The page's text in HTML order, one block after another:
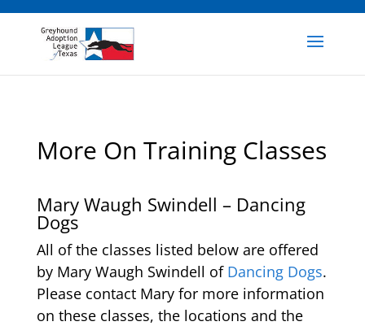
More On Training Classes
Mary Waugh Swindell – Dancing
Dogs
All of the classes listed below are offered
by Mary Waugh Swindell of Dancing Dogs.
Please contact Mary for more information
on these classes, the locations and the